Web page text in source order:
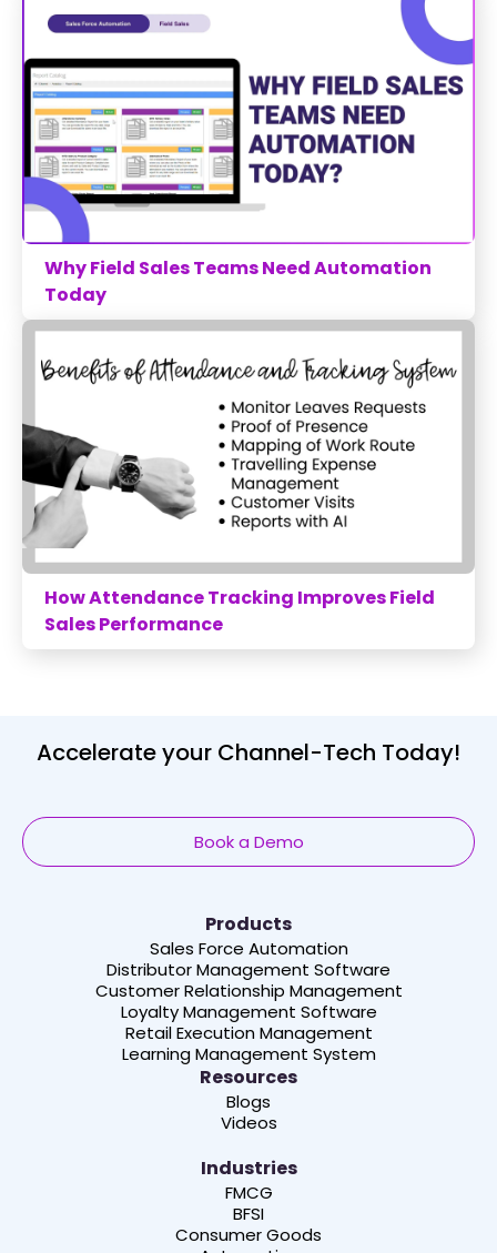
Why Field Sales Teams Need Automation
Today
How Attendance Tracking Improves Field
Sales Performance
Accelerate your Channel-Tech Today!
Book a Demo
Products
Sales Force Automation
Distributor Management Software
Customer Relationship Management
Loyalty Management Software
Retail Execution Management
Learning Management System
Resources
Blogs
Videos
Industries
FMCG
BFSI
Consumer Goods